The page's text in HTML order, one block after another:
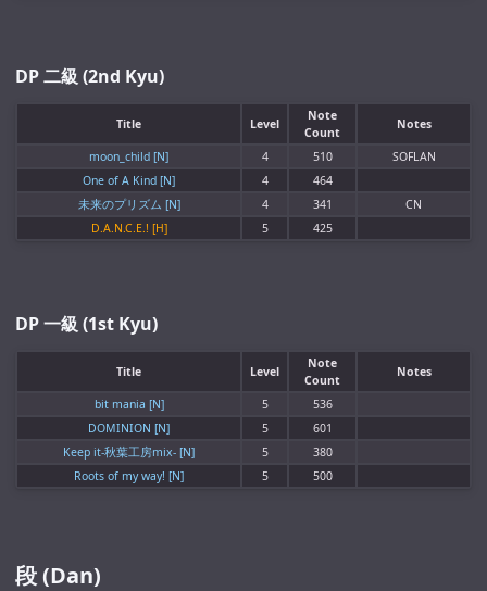
DP 二級 (2nd Kyu)
Title Level
Note
Count
Notes
moon_child [N] 4 510
SOFLAN
One of A Kind [N]
4
464
未来のプリズム [N]
4 341
CN
D.A.N.C.E.! [H]
5 425
DP 一級 (1st Kyu)
Title Level
Note
Count
Notes
bit mania [N] 5
536
DOMINION [N]
5
601
Keep it-秋葉工房mix- [N]
5
380
Roots of my way! [N]
5 500
段 (Dan)